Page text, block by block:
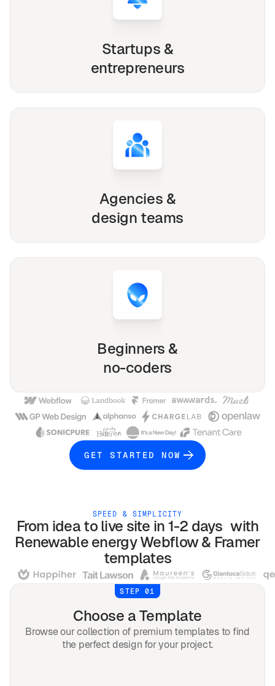
Startups &
entrepreneurs
Agencies &
design teams
Beginners &
no-coders
GET STARTED NOW
SPEED & SIMPLICITY
From idea to live site in 1-2 days with
Renewable energyWebflow & Framer
templates
STEP 01
Choose a Template
Browse our collection of premium templates to find
the perfect design for your project.